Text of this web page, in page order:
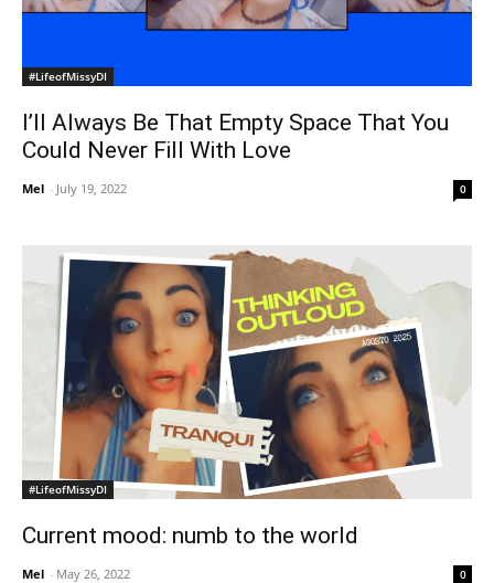
#LifeofMissyDI
I’ll Always Be That Empty Space That You
Could Never Fill With Love
Mel - July 19, 2022 0
#LifeofMissyDI
Current mood: numb to the world
Mel - May 26, 2022 0